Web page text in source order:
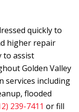
quickly to
higher repair
to assist
Golden Valley
services including
flooded
239-7411 or fill